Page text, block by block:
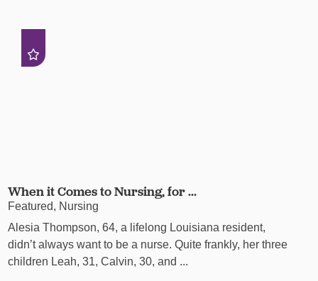
When it Comes to Nursing, for ...
Featured, Nursing
Alesia Thompson, 64, a lifelong Louisiana resident,
didn’t always want to be a nurse. Quite frankly, her three
children Leah, 31, Calvin, 30, and ...